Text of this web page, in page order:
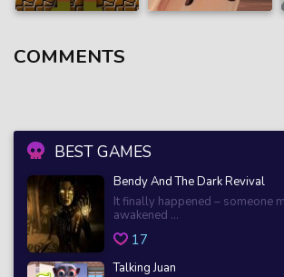
BEST GAMES
Bendy And The Dark Revival
It finally happened – someone
awakened ...
17
Talking Juan
COMMENTS